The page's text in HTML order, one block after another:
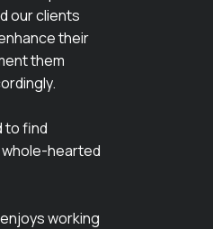
our clients
their
them
to find
hearted
working